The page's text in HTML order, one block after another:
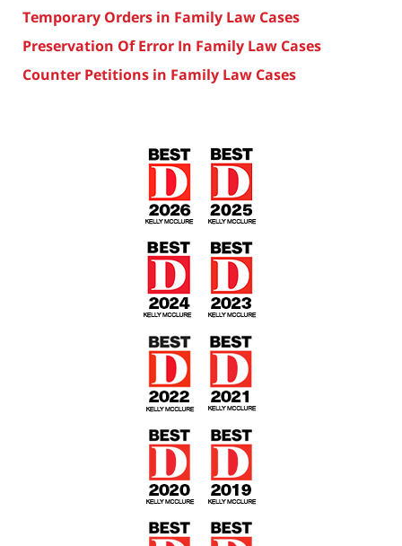
Temporary Orders in Family Law Cases
Preservation Of Error In Family Law Cases
Counter Petitions in Family Law Cases